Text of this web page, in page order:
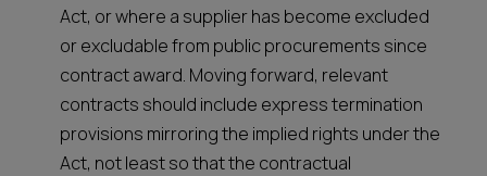
Act, or where a supplier has become excluded
or excludable from public procurements since
contract award. Moving forward, relevant
contracts should include express termination
provisions mirroring the implied rights under the
Act, not least so that the contractual